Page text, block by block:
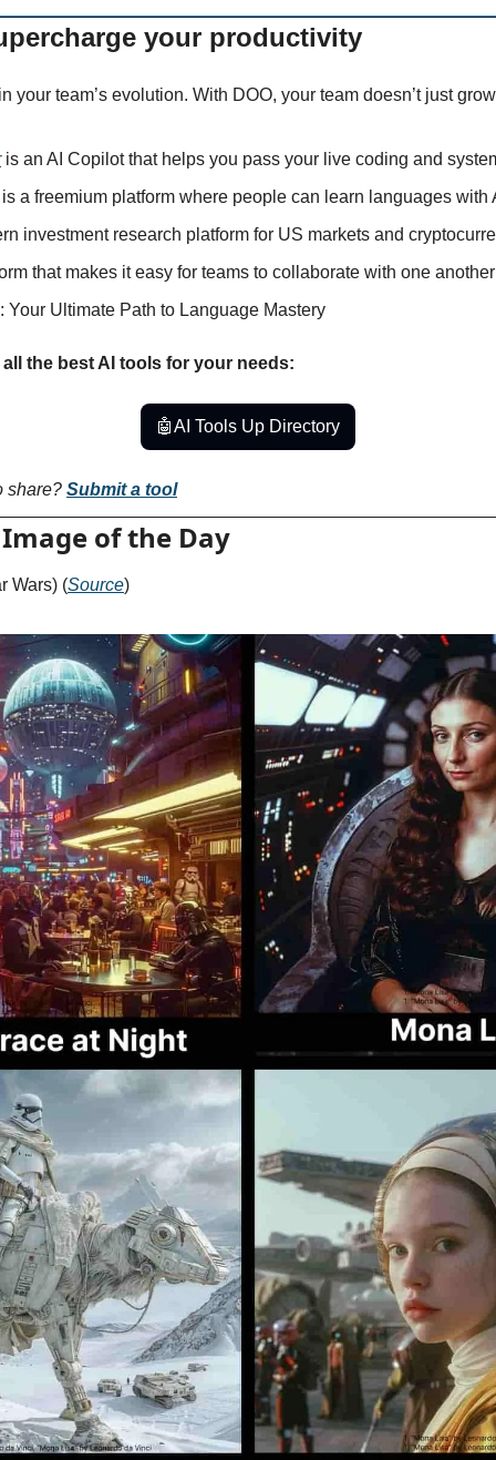
your productivity
your team’s evolution. With DOO, your team doesn’t just
is an AI Copilot that helps you pass your live coding and
a freemium platform where people can learn languages with
investment research platform for US markets and
that makes it easy for teams to collaborate with one
: Your Ultimate Path to Language Mastery
the best AI tools for your needs:
🤖AI Tools Up Directory
share? Submit a tool
of the Day
Wars) (Source)